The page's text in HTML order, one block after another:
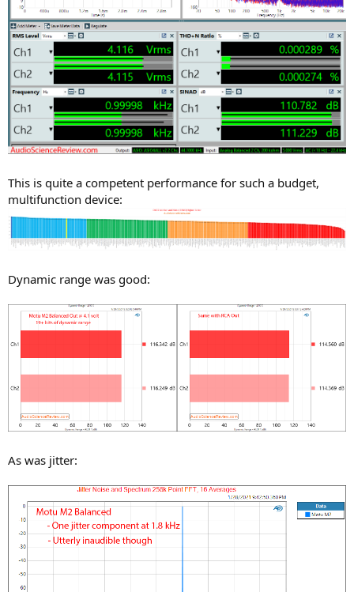
This is quite a competent performance for such a budget,
multifunction device:
Dynamic range was good:
As was jitter: